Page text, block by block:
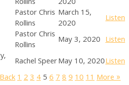
Pastor Chris
Rollins
March 15,
2020
Listen
Pastor Chris
Rollins
May 3, 2020 Listen
Rachel SpeerMay 10, 2020Listen
1234567891011More»